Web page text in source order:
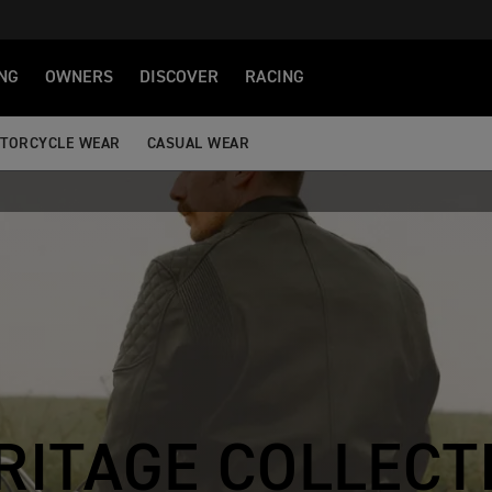
OWNERS DISCOVER RACING
WEAR CASUAL WEAR